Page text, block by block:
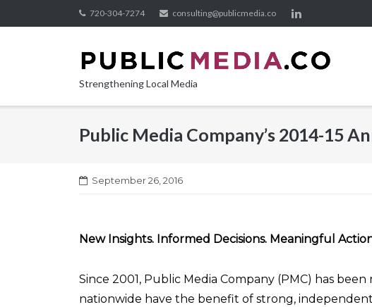
to
720-304-7274 consulting@publicmedia.co
Strengthening Local Media
Public Media Company’s 2014-15
September 26, 2016
New Insights. Informed Decisions. Meaningful
Since 2001, Public Media Company (PMC) has
nationwide have the benefit of strong,